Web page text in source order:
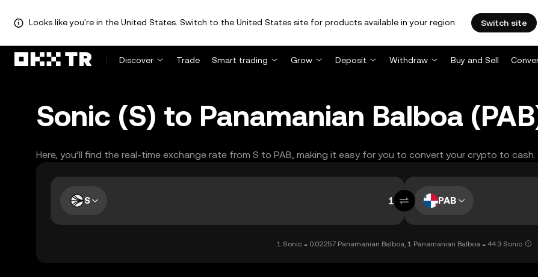
Looks like you're in the United States. Switch to the United States site for products available in your region. Switch site
Discover Trade Smart trading Grow Deposit Withdraw Buy and Sell
Sonic (S) to Panamanian Balboa
Here, you’ll find the real-time exchange rate from S to PAB, making it easy for you to convert your crypto to cash.
S PAB
1 Sonic = 0.02257 Panamanian Balboa, 1 Panamanian Balboa = 44.3 Sonic